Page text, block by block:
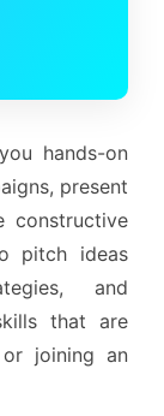
hands-on
present
constructive
pitch ideas
and
that are
joining an